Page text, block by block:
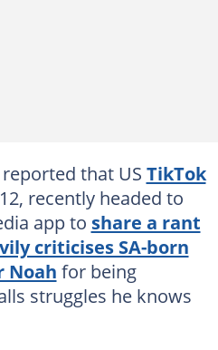
that US TikTok
recently headed to
app to share a rant
criticises SA-born
Noah for being
struggles he knows